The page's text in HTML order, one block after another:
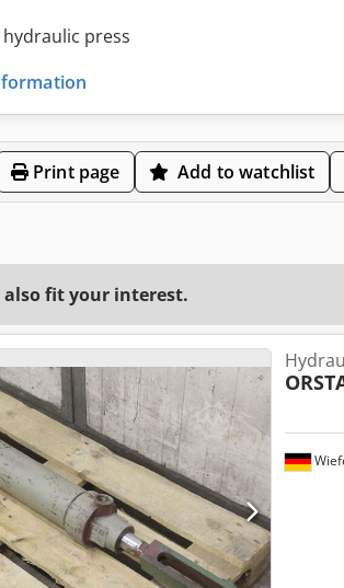
press
Print page Add to watchlist
also fit your interest.